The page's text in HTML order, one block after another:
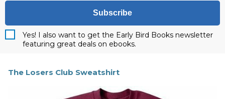
Subscribe
Yes! I also want to get the Early Bird Books newsletter
featuring great deals on ebooks.
The Losers Club Sweatshirt